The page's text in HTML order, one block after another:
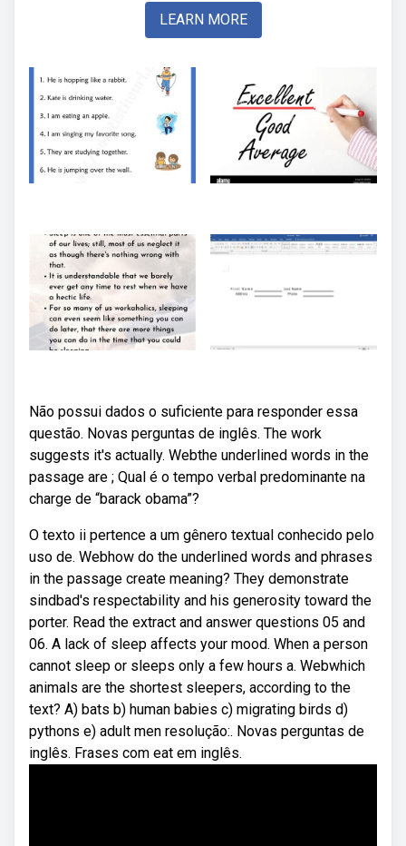
LEARN MORE
Não possui dados o suficiente para responder essa
questão. Novas perguntas de inglês. The work
suggests it's actually. Webthe underlined words in the
passage are ; Qual é o tempo verbal predominante na
charge de “barack obama”?
O texto ii pertence a um gênero textual conhecido pelo
uso de. Webhow do the underlined words and phrases
in the passage create meaning? They demonstrate
sindbad's respectability and his generosity toward the
porter. Read the extract and answer questions 05 and
06. A lack of sleep affects your mood. When a person
cannot sleep or sleeps only a few hours a. Webwhich
animals are the shortest sleepers, according to the
text? A) bats b) human babies c) migrating birds d)
pythons e) adult men resolução:. Novas perguntas de
inglês. Frases com eat em inglês.